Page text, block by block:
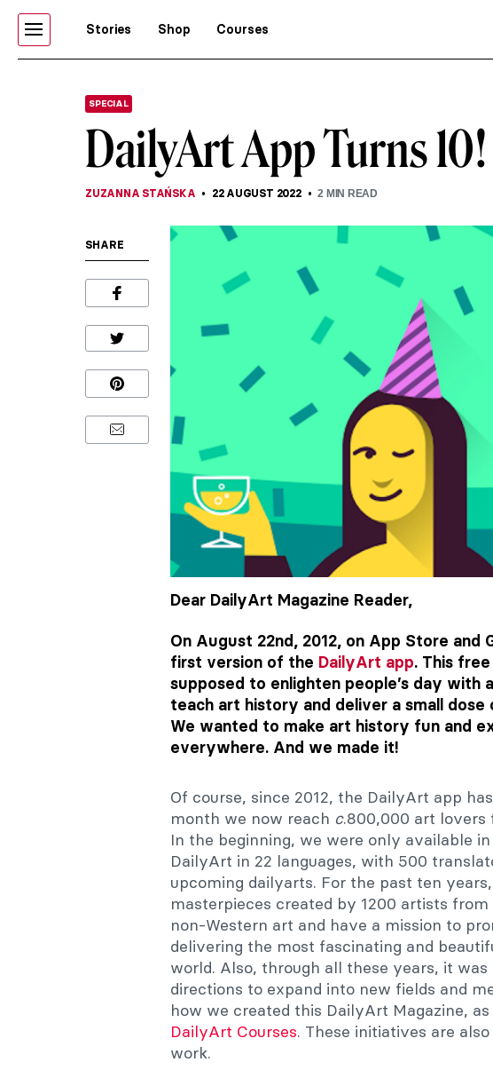
Stories Shop Courses
SPECIAL
DailyArt App Turns 10!
ZUZANNA STAŃSKA 22 AUGUST 2022 2 MIN READ
SHARE
Dear DailyArt Magazine Reader,
On August 22nd, 2012, on App Store and
first version of the DailyArt app. This free
supposed to enlighten people’s day with
teach art history and deliver a small
We wanted to make art history fun and
everywhere. And we made it!
Of course, since 2012, the DailyArt app
month we now reach c.800,000 art lovers
In the beginning, we were only available
DailyArt in 22 languages, with 500
upcoming dailyarts. For the past ten
masterpieces created by 1200 artists
non-Western art and have a mission to
delivering the most fascinating and
world. Also, through all these years, it
directions to expand into new fields and
how we created this DailyArt Magazine,
DailyArt Courses. These initiatives are
work.